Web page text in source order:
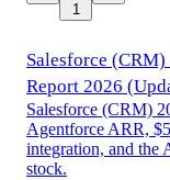
1
Salesforce
Report 2026
Salesforce (CRM)
Agentforce ARR,
integration, and the
stock.